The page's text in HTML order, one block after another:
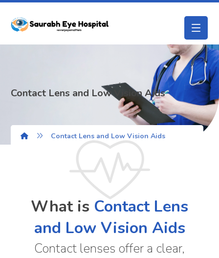
Contact Lens and Low Vision Aids
Contact Lens and Low Vision Aids
What is Contact Lens
and Low Vision Aids
Contact lenses offer a clear,